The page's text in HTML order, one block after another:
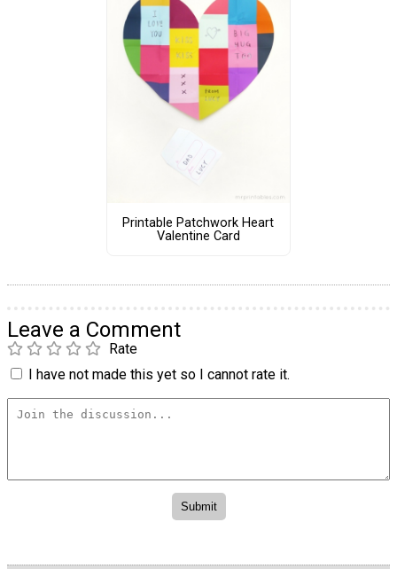
Printable Patchwork Heart
Valentine Card
Leave a Comment
Rate
I have not made this yet so I cannot rate it.